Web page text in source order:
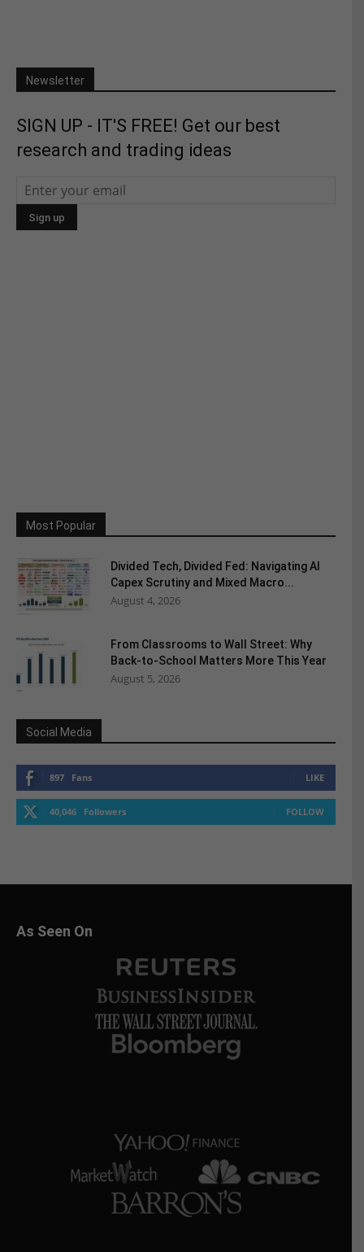
Newsletter
SIGN UP - IT'S FREE! Get our best
research and trading ideas
Most Popular
Divided Tech, Divided Fed: Navigating AI
Capex Scrutiny and Mixed Macro...
August 4, 2026
From Classrooms to Wall Street: Why
Back-to-School Matters More This Year
August 5, 2026
Social Media
897 Fans LIKE
40,046 Followers FOLLOW
As Seen On